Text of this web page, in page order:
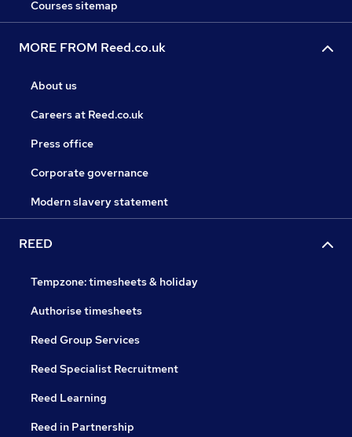
Courses sitemap
MORE FROM Reed.co.uk
About us
Careers at Reed.co.uk
Press office
Corporate governance
Modern slavery statement
REED
Tempzone: timesheets & holiday
Authorise timesheets
Reed Group Services
Reed Specialist Recruitment
Reed Learning
Reed in Partnership